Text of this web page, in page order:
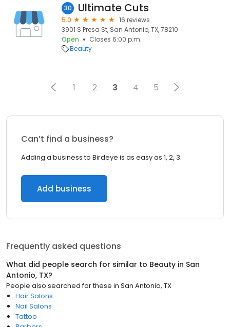
30 Ultimate Cuts
5.0
16 reviews
3901 S Presa St, San Antonio, TX, 78210
Open
Closes 6:00 p.m.
Beauty
1 2 3 4 5
Can’t find a business?
Adding a business to Birdeye is as easy as 1, 2, 3.
Add business
Frequently asked questions
What did people search for similar to Beauty in San
Antonio, TX?
People also searched for these in San Antonio, TX
Hair Salons
Nail Salons
Tattoo